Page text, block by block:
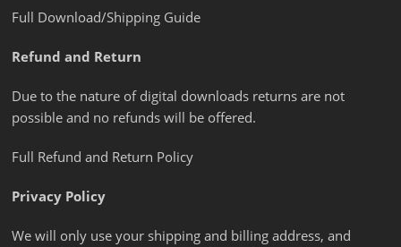
Full Download/Shipping Guide
Refund and Return
Due to the nature of digital downloads returns are not
possible and no refunds will be offered.
Full Refund and Return Policy
Privacy Policy
We will only use your shipping and billing address, and